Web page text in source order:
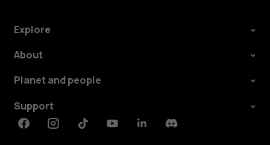
Explore
About
Planet and people
Support
FacebookInstagramTiktokYoutubeLinkedinDiscord